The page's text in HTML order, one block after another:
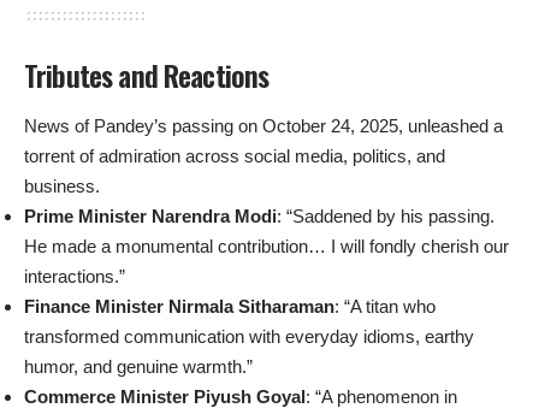
Tributes and Reactions
News of Pandey’s passing on October 24, 2025, unleashed a
torrent of admiration across social media, politics, and
business.
Prime Minister Narendra Modi: “Saddened by his passing.
He made a monumental contribution… I will fondly cherish our
interactions.”
Finance Minister Nirmala Sitharaman: “A titan who
transformed communication with everyday idioms, earthy
humor, and genuine warmth.”
Commerce Minister Piyush Goyal: “A phenomenon in